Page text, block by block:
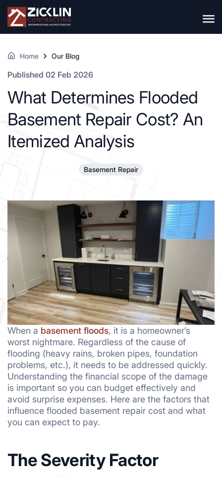
Home Our Blog
Published 02 Feb 2026
What Determines Flooded
Basement Repair Cost? An
Itemized Analysis
Basement Repair
When a basement floods, it is a homeowner’s
worst nightmare. Regardless of the cause of
flooding (heavy rains, broken pipes, foundation
problems, etc.), it needs to be addressed quickly.
Understanding the financial scope of the damage
is important so you can budget effectively and
avoid surprise expenses. Here are the factors that
influence flooded basement repair cost and what
you can expect to pay.
The Severity Factor